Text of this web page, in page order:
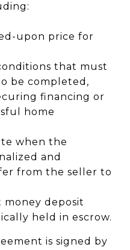
upon price for
that must
be completed,
financing or
home
when the
and
from the seller to
money deposit
held in escrow.
is signed by